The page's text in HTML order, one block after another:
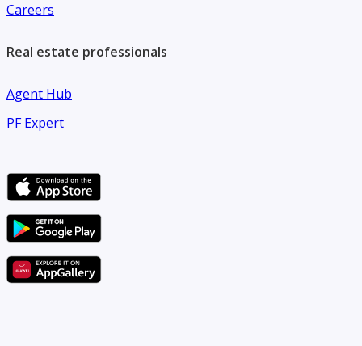
Careers
Real estate professionals
Agent Hub
PF Expert